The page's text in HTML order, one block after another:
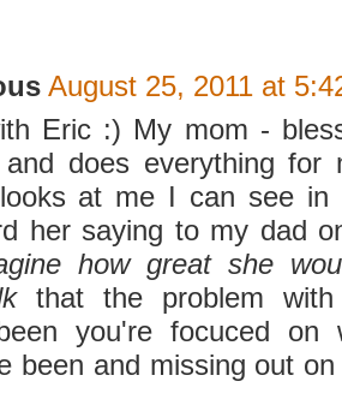
August 25, 2011 at
Eric :) My mom -
does everything for
at me I can see in
her saying to my dad
how great she
that the problem
you're focuced on
been and missing out